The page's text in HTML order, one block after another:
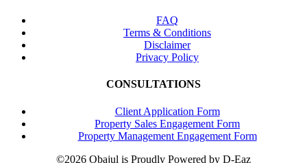
FAQ
Terms & Conditions
Disclaimer
Privacy Policy
CONSULTATIONS
Client Application Form
Property Sales Engagement Form
Property Management Engagement Form
©2026 Obajul is Proudly Powered by D-Eaz